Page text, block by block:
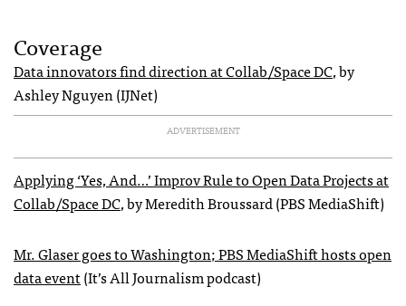
Coverage
Data innovators find direction at Collab/Space DC, by
Ashley Nguyen (IJNet)
ADVERTISEMENT
Applying ‘Yes, And…’ Improv Rule to Open Data Projects at
Collab/Space DC, by Meredith Broussard (PBS MediaShift)
Mr. Glaser goes to Washington; PBS MediaShift hosts open
data event(It’s All Journalism podcast)